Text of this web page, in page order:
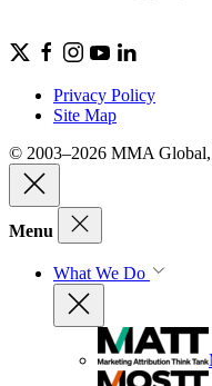
Privacy Policy
Site Map
© 2003–2026 MMA
Menu
What We Do